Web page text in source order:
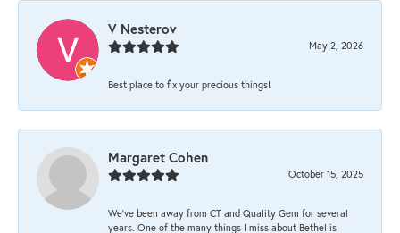
V Nesterov
May 2, 2026
Best place to fix your precious things!
Margaret Cohen
October 15, 2025
We’ve been away from CT and Quality Gem for several
years. One of the many things I miss about Bethel is